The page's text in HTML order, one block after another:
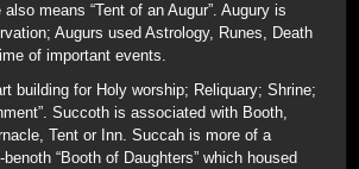
means “Tent of an Augur”. Augury is
Augurs used Astrology, Runes, Death
of important events.
building for Holy worship; Reliquary; Shrine;
Succoth is associated with Booth,
Tent or Inn. Succah is more of a
“Booth of Daughters” which housed